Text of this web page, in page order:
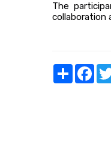
The
collaboration
Share